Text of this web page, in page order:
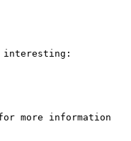
interesting:
more information